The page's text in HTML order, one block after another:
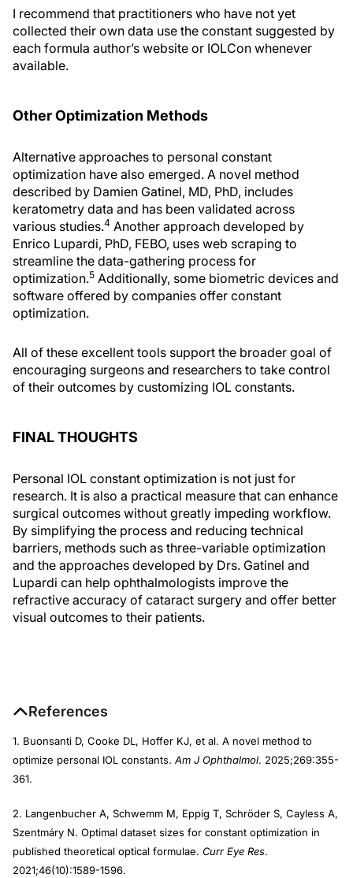
I recommend that practitioners who have not yet
collected their own data use the constant suggested by
each formula author’s website or IOLCon whenever
available.
Other Optimization Methods
Alternative approaches to personal constant
optimization have also emerged. A novel method
described by Damien Gatinel, MD, PhD, includes
keratometry data and has been validated across
various studies.4 Another approach developed by
Enrico Lupardi, PhD, FEBO, uses web scraping to
streamline the data-gathering process for
optimization.5 Additionally, some biometric devices and
software offered by companies offer constant
optimization.
All of these excellent tools support the broader goal of
encouraging surgeons and researchers to take control
of their outcomes by customizing IOL constants.
FINAL THOUGHTS
Personal IOL constant optimization is not just for
research. It is also a practical measure that can enhance
surgical outcomes without greatly impeding workflow.
By simplifying the process and reducing technical
barriers, methods such as three-variable optimization
and the approaches developed by Drs. Gatinel and
Lupardi can help ophthalmologists improve the
refractive accuracy of cataract surgery and offer better
visual outcomes to their patients.
References
1. Buonsanti D, Cooke DL, Hoffer KJ, et al. A novel method to
optimize personal IOL constants. Am J Ophthalmol. 2025;269:355-
361.
2. Langenbucher A, Schwemm M, Eppig T, Schröder S, Cayless A,
Szentmáry N. Optimal dataset sizes for constant optimization in
published theoretical optical formulae. Curr Eye Res.
2021;46(10):1589-1596.